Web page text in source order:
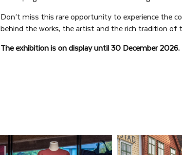
Don’t miss this rare opportunity to experience the
behind the works, the artist and the rich tradition of
The exhibition is on display until 30 December 2026.